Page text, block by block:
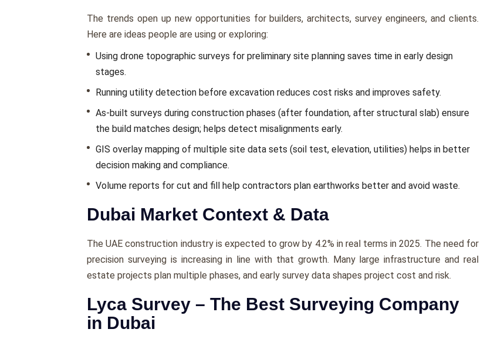
The trends open up new opportunities for builders, architects, survey engineers, and clients.
Here are ideas people are using or exploring:
Using drone topographic surveys for preliminary site planning saves time in early design
stages.
Running utility detection before excavation reduces cost risks and improves safety.
As-built surveys during construction phases (after foundation, after structural slab) ensure
the build matches design; helps detect misalignments early.
GIS overlay mapping of multiple site data sets (soil test, elevation, utilities) helps in better
decision making and compliance.
Volume reports for cut and fill help contractors plan earthworks better and avoid waste.
Dubai Market Context & Data
The UAE construction industry is expected to grow by 4.2% in real terms in 2025. The need for
precision surveying is increasing in line with that growth. Many large infrastructure and real
estate projects plan multiple phases, and early survey data shapes project cost and risk.
Lyca Survey – The Best Surveying Company
in Dubai